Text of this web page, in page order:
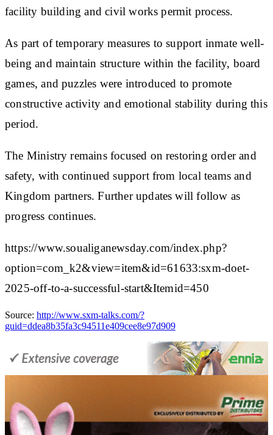
facility building and civil works permit process.
As part of temporary measures to support inmate well-
being and maintain structure within the facility, board
games, and puzzles were introduced to promote
constructive activity and emotional stability during this
period.
The Ministry remains focused on restoring order and
safety, with continued support from local teams and
Kingdom partners. Further updates will follow as
progress continues.
https://www.soualiganewsday.com/index.php?
option=com_k2&view=item&id=61633:sxm-doet-
2025-off-to-a-successful-start&Itemid=450
Source: http://www.sxm-talks.com/?
guid=ddea8b35fa3c94511e409cee8e97d909